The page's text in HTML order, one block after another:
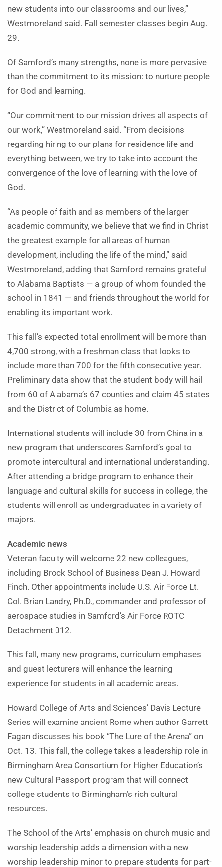
new students into our classrooms and our lives,”
Westmoreland said. Fall semester classes begin Aug.
29.
Of Samford’s many strengths, none is more pervasive
than the commitment to its mission: to nurture people
for God and learning.
“Our commitment to our mission drives all aspects of
our work,” Westmoreland said. “From decisions
regarding hiring to our plans for residence life and
everything between, we try to take into account the
convergence of the love of learning with the love of
God.
“As people of faith and as members of the larger
academic community, we believe that we find in Christ
the greatest example for all areas of human
development, including the life of the mind,” said
Westmoreland, adding that Samford remains grateful
to Alabama Baptists — a group of whom founded the
school in 1841 — and friends throughout the world for
enabling its important work.
This fall’s expected total enrollment will be more than
4,700 strong, with a freshman class that looks to
include more than 700 for the fifth consecutive year.
Preliminary data show that the student body will hail
from 60 of Alabama’s 67 counties and claim 45 states
and the District of Columbia as home.
International students will include 30 from China in a
new program that underscores Samford’s goal to
promote intercultural and international understanding.
After attending a bridge program to enhance their
language and cultural skills for success in college, the
students will enroll as undergraduates in a variety of
majors.
Academic news
Veteran faculty will welcome 22 new colleagues,
including Brock School of Business Dean J. Howard
Finch. Other appointments include U.S. Air Force Lt.
Col. Brian Landry, Ph.D., commander and professor of
aerospace studies in Samford’s Air Force ROTC
Detachment 012.
This fall, many new programs, curriculum emphases
and guest lecturers will enhance the learning
experience for students in all academic areas.
Howard College of Arts and Sciences’ Davis Lecture
Series will examine ancient Rome when author Garrett
Fagan discusses his book “The Lure of the Arena” on
Oct. 13. This fall, the college takes a leadership role in
Birmingham Area Consortium for Higher Education’s
new Cultural Passport program that will connect
college students to Birmingham’s rich cultural
resources.
The School of the Arts’ emphasis on church music and
worship leadership adds a dimension with a new
worship leadership minor to prepare students for part-